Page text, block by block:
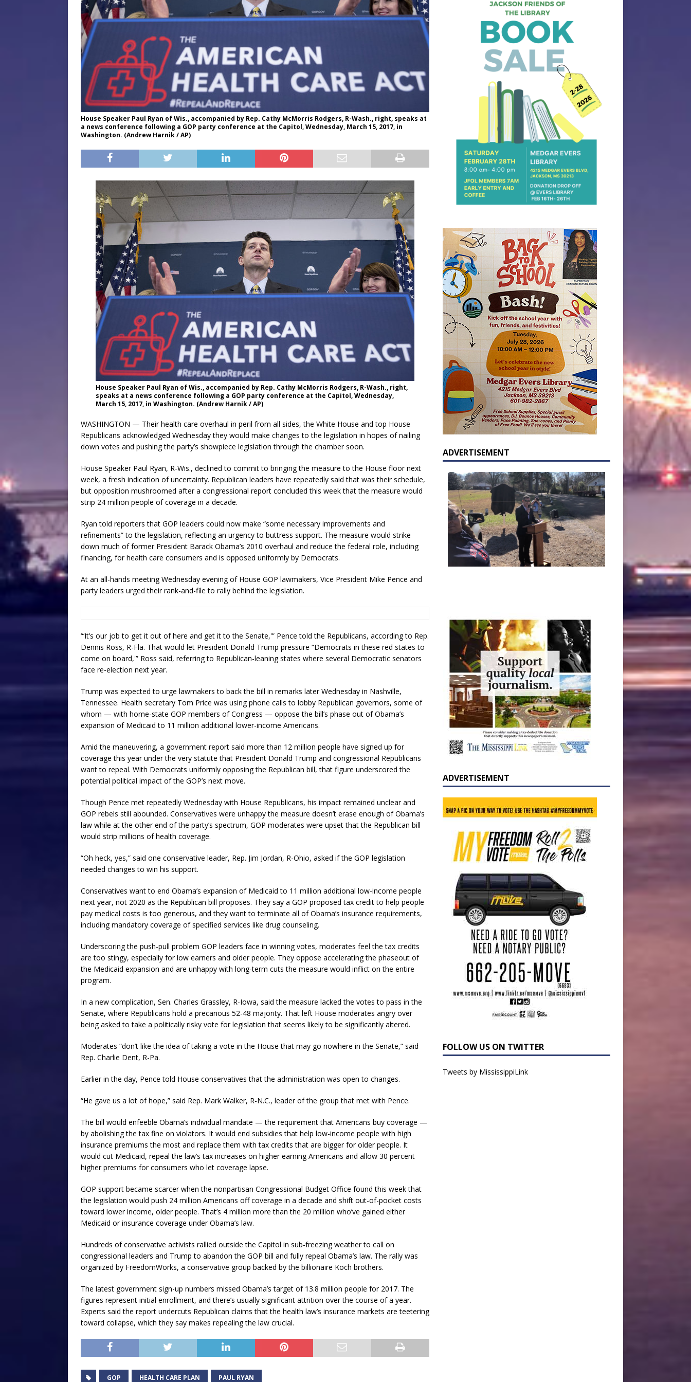
House Speaker Paul Ryan of Wis., accompanied by Rep. Cathy McMorris Rodgers, R-Wash., right, speaks at
a news conference following a GOP party conference at the Capitol, Wednesday, March 15, 2017, in
Washington. (Andrew Harnik / AP)
House Speaker Paul Ryan of Wis., accompanied by Rep. Cathy McMorris Rodgers, R-Wash., right,
speaks at a news conference following a GOP party conference at the Capitol, Wednesday,
March 15, 2017, in Washington. (Andrew Harnik / AP)
WASHINGTON — Their health care overhaul in peril from all sides, the White House and top House
Republicans acknowledged Wednesday they would make changes to the legislation in hopes of nailing
down votes and pushing the party’s showpiece legislation through the chamber soon.
House Speaker Paul Ryan, R-Wis., declined to commit to bringing the measure to the House floor next
week, a fresh indication of uncertainty. Republican leaders have repeatedly said that was their schedule,
but opposition mushroomed after a congressional report concluded this week that the measure would
strip 24 million people of coverage in a decade.
Ryan told reporters that GOP leaders could now make “some necessary improvements and
refinements” to the legislation, reflecting an urgency to buttress support. The measure would strike
down much of former President Barack Obama’s 2010 overhaul and reduce the federal role, including
financing, for health care consumers and is opposed uniformly by Democrats.
At an all-hands meeting Wednesday evening of House GOP lawmakers, Vice President Mike Pence and
party leaders urged their rank-and-file to rally behind the legislation.
“‘It’s our job to get it out of here and get it to the Senate,'” Pence told the Republicans, according to Rep.
Dennis Ross, R-Fla. That would let President Donald Trump pressure “Democrats in these red states to
come on board,'” Ross said, referring to Republican-leaning states where several Democratic senators
face re-election next year.
Trump was expected to urge lawmakers to back the bill in remarks later Wednesday in Nashville,
Tennessee. Health secretary Tom Price was using phone calls to lobby Republican governors, some of
whom — with home-state GOP members of Congress — oppose the bill’s phase out of Obama’s
expansion of Medicaid to 11 million additional lower-income Americans.
Amid the maneuvering, a government report said more than 12 million people have signed up for
coverage this year under the very statute that President Donald Trump and congressional Republicans
want to repeal. With Democrats uniformly opposing the Republican bill, that figure underscored the
potential political impact of the GOP’s next move.
Though Pence met repeatedly Wednesday with House Republicans, his impact remained unclear and
GOP rebels still abounded. Conservatives were unhappy the measure doesn’t erase enough of Obama’s
law while at the other end of the party’s spectrum, GOP moderates were upset that the Republican bill
would strip millions of health coverage.
“Oh heck, yes,” said one conservative leader, Rep. Jim Jordan, R-Ohio, asked if the GOP legislation
needed changes to win his support.
Conservatives want to end Obama’s expansion of Medicaid to 11 million additional low-income people
next year, not 2020 as the Republican bill proposes. They say a GOP proposed tax credit to help people
pay medical costs is too generous, and they want to terminate all of Obama’s insurance requirements,
including mandatory coverage of specified services like drug counseling.
Underscoring the push-pull problem GOP leaders face in winning votes, moderates feel the tax credits
are too stingy, especially for low earners and older people. They oppose accelerating the phaseout of
the Medicaid expansion and are unhappy with long-term cuts the measure would inflict on the entire
program.
In a new complication, Sen. Charles Grassley, R-Iowa, said the measure lacked the votes to pass in the
Senate, where Republicans hold a precarious 52-48 majority. That left House moderates angry over
being asked to take a politically risky vote for legislation that seems likely to be significantly altered.
Moderates “don’t like the idea of taking a vote in the House that may go nowhere in the Senate,” said
Rep. Charlie Dent, R-Pa.
Earlier in the day, Pence told House conservatives that the administration was open to changes.
“He gave us a lot of hope,” said Rep. Mark Walker, R-N.C., leader of the group that met with Pence.
The bill would enfeeble Obama’s individual mandate — the requirement that Americans buy coverage —
by abolishing the tax fine on violators. It would end subsidies that help low-income people with high
insurance premiums the most and replace them with tax credits that are bigger for older people. It
would cut Medicaid, repeal the law’s tax increases on higher earning Americans and allow 30 percent
higher premiums for consumers who let coverage lapse.
GOP support became scarcer when the nonpartisan Congressional Budget Office found this week that
the legislation would push 24 million Americans off coverage in a decade and shift out-of-pocket costs
toward lower income, older people. That’s 4 million more than the 20 million who’ve gained either
Medicaid or insurance coverage under Obama’s law.
Hundreds of conservative activists rallied outside the Capitol in sub-freezing weather to call on
congressional leaders and Trump to abandon the GOP bill and fully repeal Obama’s law. The rally was
organized by FreedomWorks, a conservative group backed by the billionaire Koch brothers.
The latest government sign-up numbers missed Obama’s target of 13.8 million people for 2017. The
figures represent initial enrollment, and there’s usually significant attrition over the course of a year.
Experts said the report undercuts Republican claims that the health law’s insurance markets are teetering
toward collapse, which they say makes repealing the law crucial.
GOP HEALTH CARE PLAN PAUL RYAN
ADVERTISEMENT
ADVERTISEMENT
FOLLOW US ON TWITTER
Tweets by MississippiLink